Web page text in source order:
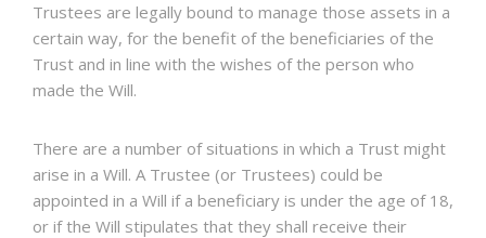
Trustees are legally bound to manage those assets in a
certain way, for the benefit of the beneficiaries of the
Trust and in line with the wishes of the person who
made the Will.
There are a number of situations in which a Trust might
arise in a Will. A Trustee (or Trustees) could be
appointed in a Will if a beneficiary is under the age of 18,
or if the Will stipulates that they shall receive their